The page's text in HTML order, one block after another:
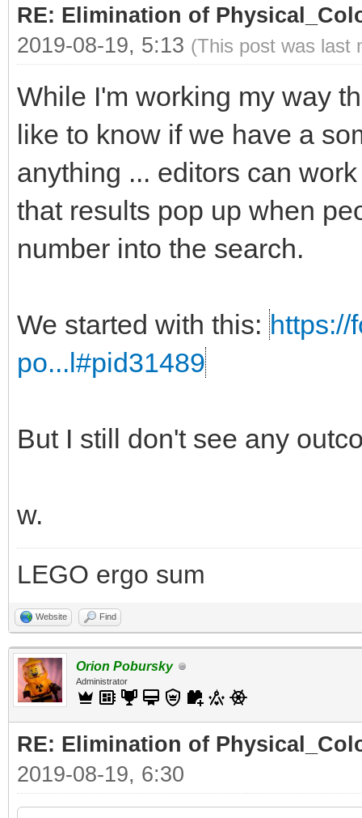
RE: Elimination of
2019-08-19, 5:13 (This post was last
While I'm working my way
like to know if we have a
anything ... editors can
that results pop up when
number into the search.
We started with this: https://
po...l#pid31489
But I still don't see any
w.
LEGO ergo sum
Website Find
Orion Pobursky
Administrator
RE: Elimination of
2019-08-19, 6:30